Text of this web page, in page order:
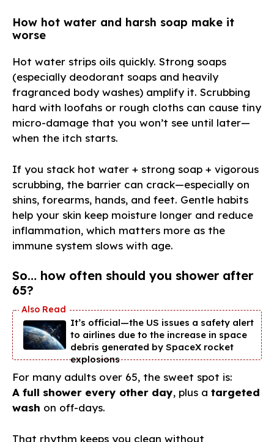
How hot water and harsh soap make it
worse
Hot water strips oils quickly. Strong soaps
(especially deodorant soaps and heavily
fragranced body washes) amplify it. Scrubbing
hard with loofahs or rough cloths can cause tiny
micro-damage that you won’t see until later—
when the itch starts.
If you stack hot water + strong soap + vigorous
scrubbing, the barrier can crack—especially on
shins, forearms, hands, and feet. Gentle habits
help your skin keep moisture longer and reduce
inflammation, which matters more as the
immune system slows with age.
So… how often should you shower after
65?
It’s official—the US issues a safety alert
to airlines due to the increase in space
debris generated by SpaceX rocket
explosions
For many adults over 65, the sweet spot is:
A full shower every other day, plus a targeted
wash on off-days.
That rhythm keeps you clean without